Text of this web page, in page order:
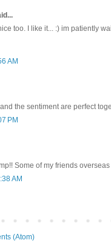
too. I like it... :) im patiently
AM
the sentiment are perfect
PM
Some of my friends
AM
(Atom)